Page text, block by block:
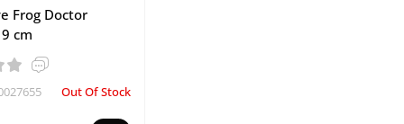
Frog Doctor
cm
Out Of Stock